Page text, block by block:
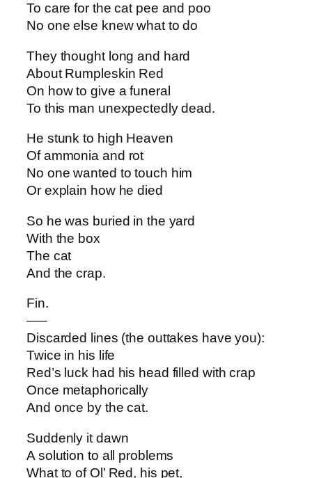
To care for the cat pee and poo
No one else knew what to do
They thought long and hard
About Rumpleskin Red
On how to give a funeral
To this man unexpectedly dead.
He stunk to high Heaven
Of ammonia and rot
No one wanted to touch him
Or explain how he died
So he was buried in the yard
With the box
The cat
And the crap.
Fin.
—–
Discarded lines (the outtakes have you):
Twice in his life
Red’s luck had his head filled with crap
Once metaphorically
And once by the cat.
Suddenly it dawn
A solution to all problems
What to of Ol’ Red, his pet,